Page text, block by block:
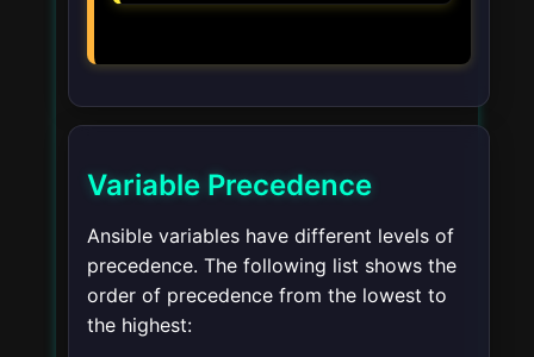
Variable Precedence
Ansible variables have different levels of
precedence. The following list shows the
order of precedence from the lowest to
the highest: